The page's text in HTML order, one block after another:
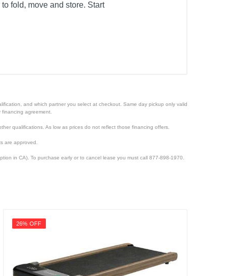
fold, move and store. Start
and which partner you select at checkout. Same day pickup only valid
agreement.
qualifications. As low as prices do not reflect those financing offers.
are approved.
in CA). To purchase early or to cancel lease you must call 877-898-1970.
26% OFF